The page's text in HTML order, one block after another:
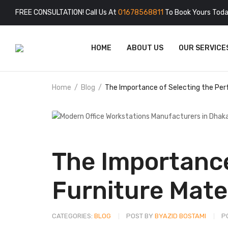
FREE CONSULTATION! Call Us At 01678568811 To Book Yours
HOME ABOUT US OUR
Home Blog The Importance of Selecting the
The
Furniture
CATEGORIES: BLOG POST BY BYAZID BOSTAMI